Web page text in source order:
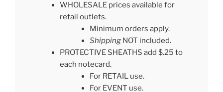
WHOLESALE prices available for
retail outlets.
Minimum orders apply.
Shipping NOT included.
PROTECTIVE SHEATHS add $.25 to
each notecard.
For RETAIL use.
For EVENT use.